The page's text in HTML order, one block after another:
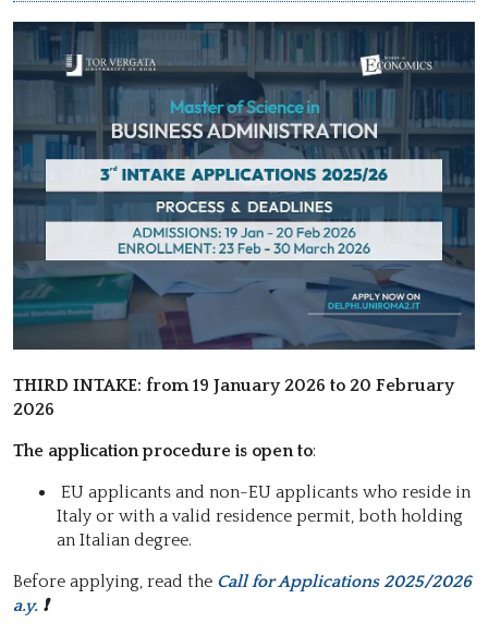
THIRD INTAKE: from 19 January 2026 to 20 February
2026
The application procedure is open to:
EU applicants and non-EU applicants who reside in
Italy or with a valid residence permit, both holding
an Italian degree.
Before applying, read the Call for Applications 2025/2026
a.y. ❗